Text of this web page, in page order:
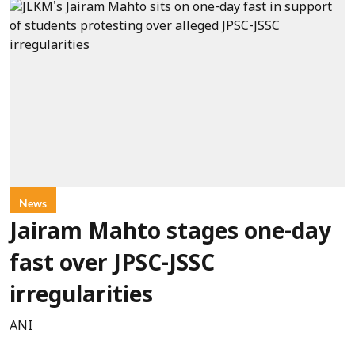
News
Jairam Mahto stages one-day
fast over JPSC-JSSC
irregularities
ANI